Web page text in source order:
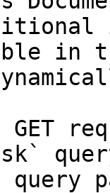
in
GET